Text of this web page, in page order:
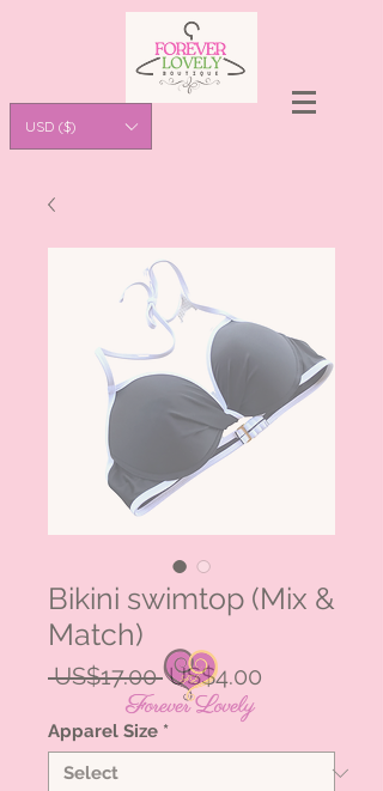
USD ($)
Bikini swimtop (Mix &
Match)
US$17.00 Regular
Price
US$4.00
Apparel Size *